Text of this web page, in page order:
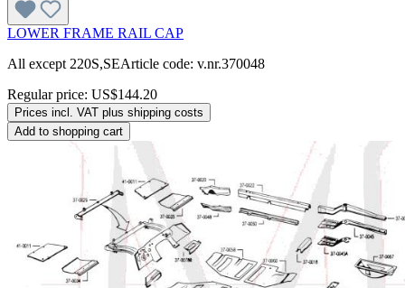
LOWER FRAME RAIL CAP
All except 220S,SEArticle code: v.nr.370048
Regular price: US$144.20
Prices incl. VAT plus shipping costs
Add to shopping cart